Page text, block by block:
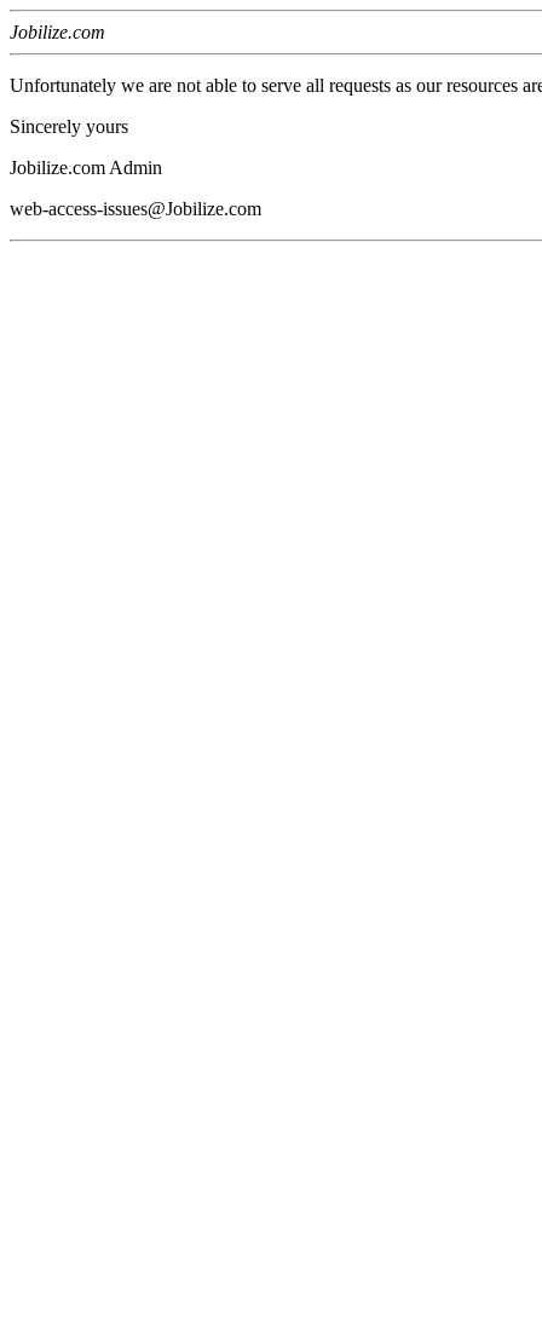
Jobilize.com
Unfortunately we are not able to serve all requests as our resources
Sincerely yours
Jobilize.com Admin
web-access-issues@Jobilize.com